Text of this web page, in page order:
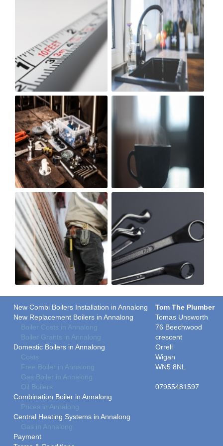
New Combi Boilers Installation in Annalong
New Replacement Boilers in Annalong
Boiler Costs in Annalong
Boiler Grants in Annalong
Domestic Boilers in Annalong
Costs
Free Boiler in Annalong
Gas Boiler in Annalong
Oil Boilers
Combination Boiler in Annalong
Prices in Annalong
Central Heating Systems in Annalong
Gas in Annalong
Payment
Tom The Plumber
Tomas Unsworth
76 Beechwood
crescent
Orrell
Wigan
WN5 8NL
07955481597